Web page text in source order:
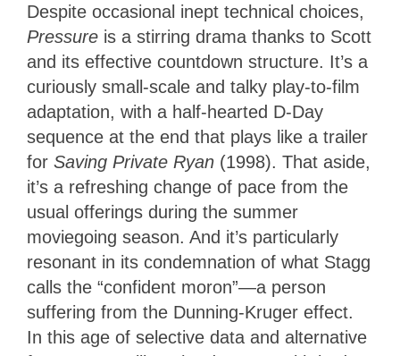
Despite occasional inept technical choices,
Pressure is a stirring drama thanks to Scott
and its effective countdown structure. It’s a
curiously small-scale and talky play-to-film
adaptation, with a half-hearted D-Day
sequence at the end that plays like a trailer
for Saving Private Ryan (1998). That aside,
it’s a refreshing change of pace from the
usual offerings during the summer
moviegoing season. And it’s particularly
resonant in its condemnation of what Stagg
calls the “confident moron”—a person
suffering from the Dunning-Kruger effect.
In this age of selective data and alternative